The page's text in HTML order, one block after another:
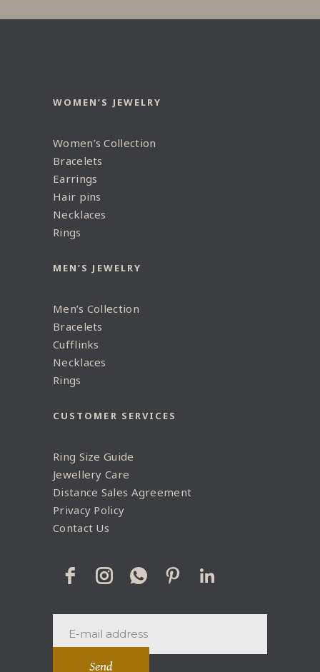
WOMEN’S JEWELRY
Women’s Collection
Bracelets
Earrings
Hair pins
Necklaces
Rings
MEN’S JEWELRY
Men’s Collection
Bracelets
Cufflinks
Necklaces
Rings
CUSTOMER SERVICES
Ring Size Guide
Jewellery Care
Distance Sales Agreement
Privacy Policy
Contact Us
Send